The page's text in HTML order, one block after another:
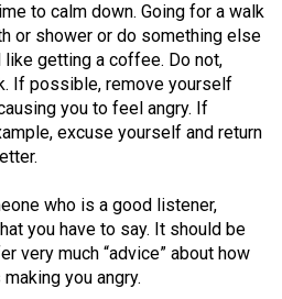
to calm down. Going for a walk
or shower or do something else
getting a coffee. Do not,
If possible, remove yourself
you to feel angry. If
excuse yourself and return
who is a good listener,
you have to say. It should be
very much “advice” about how
you angry.